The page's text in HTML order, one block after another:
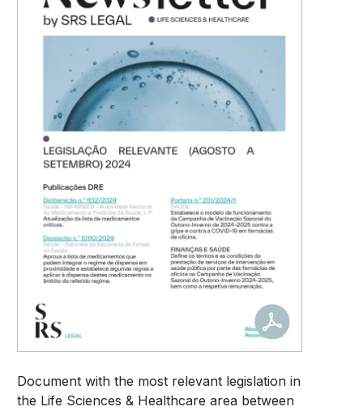
Document with the most relevant legislation in
the Life Sciences & Healthcare area between